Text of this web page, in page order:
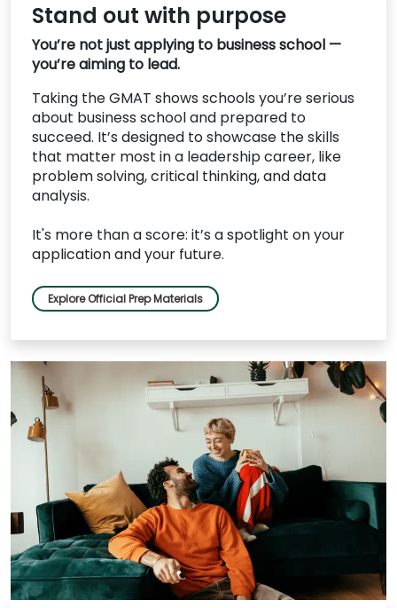
Stand out with purpose
You’re not just applying to business school —
you’re aiming to lead.
Taking the GMAT shows schools you’re serious
about business school and prepared to
succeed. It’s designed to showcase the skills
that matter most in a leadership career, like
problem solving, critical thinking, and data
analysis.
It's more than a score: it’s a spotlight on your
application and your future.
Explore Official Prep Materials